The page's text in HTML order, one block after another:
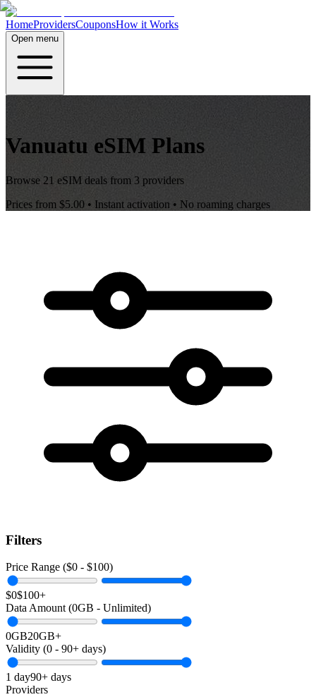
HomeProvidersCouponsHow it Works
Open menu
Vanuatu eSIM Plans
Browse 21 eSIM deals from 3 providers
Prices from $5.00 • Instant activation • No roaming charges
Filters
Price Range ($0 - $100)
$0$100+
Data Amount (0GB - Unlimited)
0GB20GB+
Validity (0 - 90+ days)
1 day90+ days
Providers